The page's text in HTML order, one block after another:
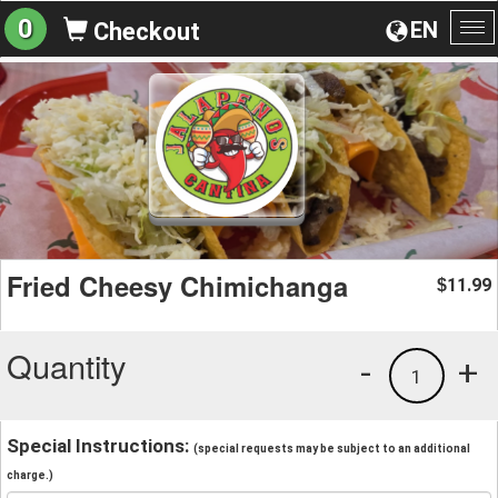
EN
0 Checkout
Fried Cheesy Chimichanga $11.99
Quantity +
1
-
Special Instructions: (special requests may be subject to an additional
charge.)